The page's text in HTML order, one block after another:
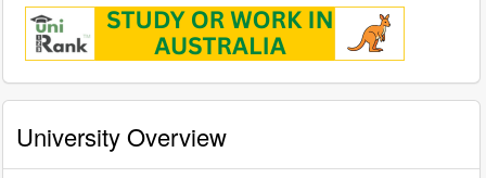
University Overview